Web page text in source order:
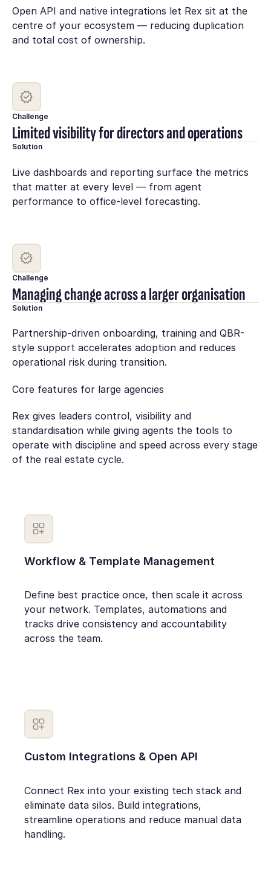
Open API and native integrations let Rex sit at the
centre of your ecosystem — reducing duplication
and total cost of ownership.
Challenge
Limited visibility for directors and operations
Solution
Live dashboards and reporting surface the metrics
that matter at every level — from agent
performance to office-level forecasting.
Challenge
Managing change across a larger organisation
Solution
Partnership-driven onboarding, training and QBR-
style support accelerates adoption and reduces
operational risk during transition.
Core features for large agencies
Rex gives leaders control, visibility and
standardisation while giving agents the tools to
operate with discipline and speed across every stage
of the real estate cycle.
Workflow & Template Management
Define best practice once, then scale it across
your network. Templates, automations and
tracks drive consistency and accountability
across the team.
Custom Integrations & Open API
Connect Rex into your existing tech stack and
eliminate data silos. Build integrations,
streamline operations and reduce manual data
handling.